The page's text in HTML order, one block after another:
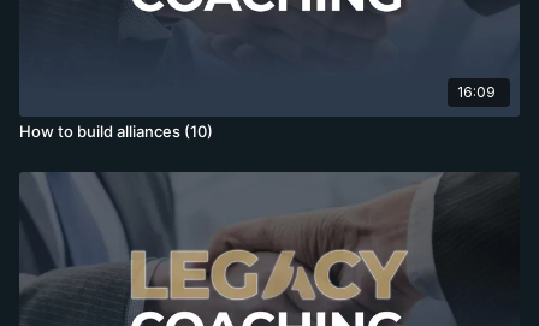
16:09
How to build alliances (10)